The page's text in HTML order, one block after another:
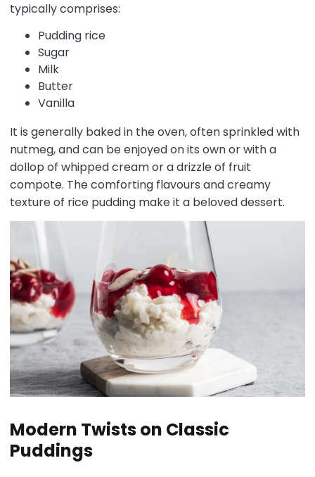
typically comprises:
Pudding rice
Sugar
Milk
Butter
Vanilla
It is generally baked in the oven, often sprinkled with
nutmeg, and can be enjoyed on its own or with a
dollop of whipped cream or a drizzle of fruit
compote. The comforting flavours and creamy
texture of rice pudding make it a beloved dessert.
Modern Twists on Classic
Puddings